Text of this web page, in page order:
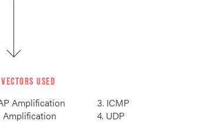
USED
Amplification
Amplification
3. ICMP
4. UDP